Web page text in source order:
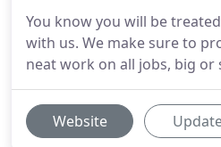
You know you will be
with us. We make sure to
neat work on all jobs, big or
Website